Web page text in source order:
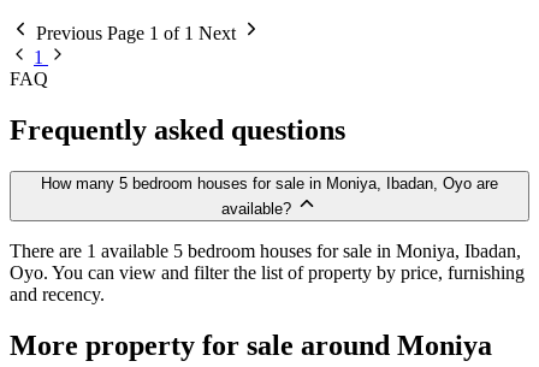
Previous Page 1 of 1 Next
1
FAQ
Frequently asked questions
How many 5 bedroom houses for sale in Moniya, Ibadan, Oyo are
available?
There are 1 available 5 bedroom houses for sale in Moniya, Ibadan,
Oyo. You can view and filter the list of property by price, furnishing
and recency.
More property for sale around Moniya